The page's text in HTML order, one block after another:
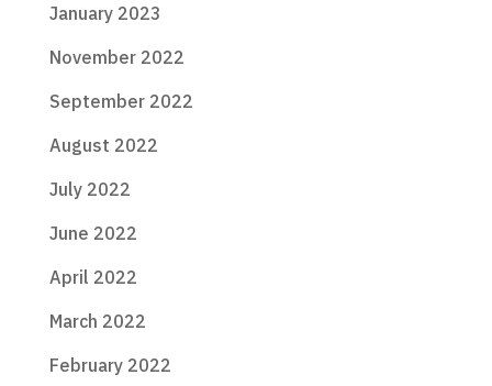
January 2023
November 2022
September 2022
August 2022
July 2022
June 2022
April 2022
March 2022
February 2022